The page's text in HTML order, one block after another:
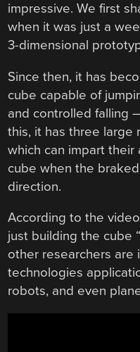
impressive. We first
when it was just a
3-dimensional
Since then, it has
cube capable of
and controlled falling
this, it has three large
which can impart
cube when the
direction.
According to the
just building the cube
other researchers are
technologies
robots, and even